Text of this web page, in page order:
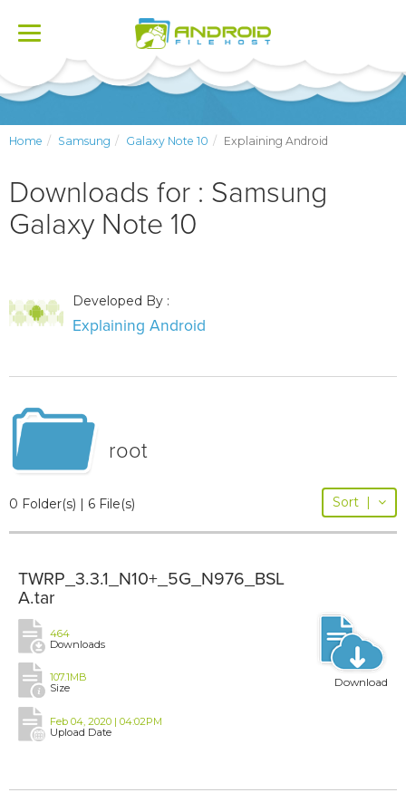
Toggle
Home Samsung Galaxy Note 10 Explaining Android
Downloads for : Samsung
Galaxy Note 10
Developed By :
Explaining Android
root
0 Folder(s) | 6 File(s) Sort |
TWRP_3.3.1_N10+_5G_N976_BSL
A.tar
464
Downloads
107.1MB
Size
Feb 04, 2020 | 04:02PM
Upload Date
Download